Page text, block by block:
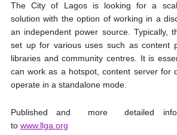
The City of Lagos is looking for a
solution with the option of working in a
an independent power source. Typically,
set up for various uses such as content
libraries and community centres. It is
can work as a hotspot, content server for
operate in a standalone mode.
​Published and more detailed
to www.llga.org